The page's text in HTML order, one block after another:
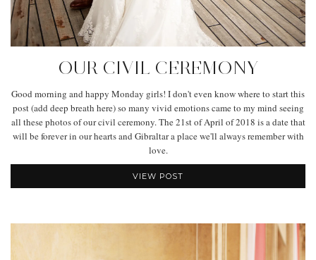
OUR CIVIL CEREMONY
Good morning and happy Monday girls! I don't even know where to start this
post (add deep breath here) so many vivid emotions came to my mind seeing
all these photos of our civil ceremony. The 21st of April of 2018 is a date that
will be forever in our hearts and Gibraltar a place we'll always remember with
love.
VIEW POST